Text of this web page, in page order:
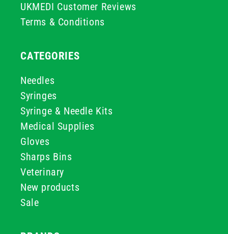
UKMEDI Customer Reviews
Terms & Conditions
CATEGORIES
Needles
Syringes
Syringe & Needle Kits
Medical Supplies
Gloves
Sharps Bins
Veterinary
New products
Sale